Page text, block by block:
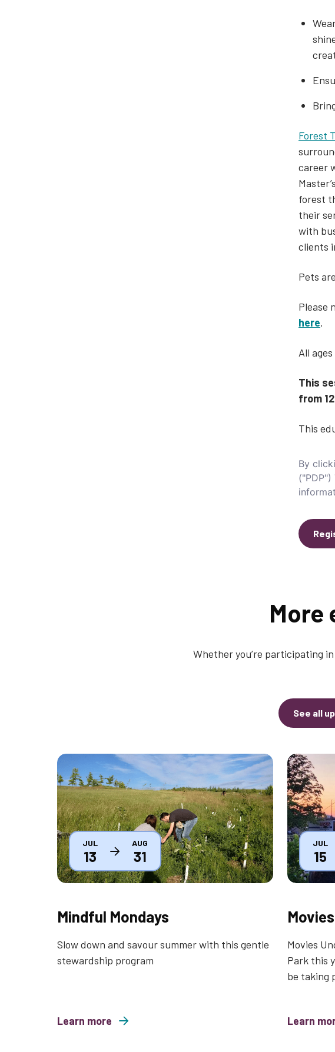
Forest
career
forest
their
with
clients
Pets
Please
here.
All
This
from
This
By
More
Whether you’re participating
See all
Thumbnail
JUL
13
AUG
31
Mindful Mondays
Slow down and savour summer with this gentle
stewardship program
Learn more
about Mindful Mondays
Thumbnail
JUL
15
Movies
Park this
be taking
Learn
about Movies Under the Stars 2026